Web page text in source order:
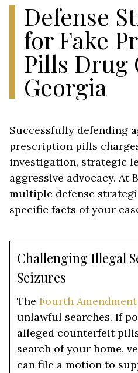
Defense
for Fake
Pills Drug
Georgia
Successfully defending
prescription pills
investigation, strategic
aggressive advocacy. At
multiple defense
specific facts of your
Challenging Illegal
Seizures
The Fourth Amendment
unlawful searches. If
alleged counterfeit
search of your home,
can file a motion to